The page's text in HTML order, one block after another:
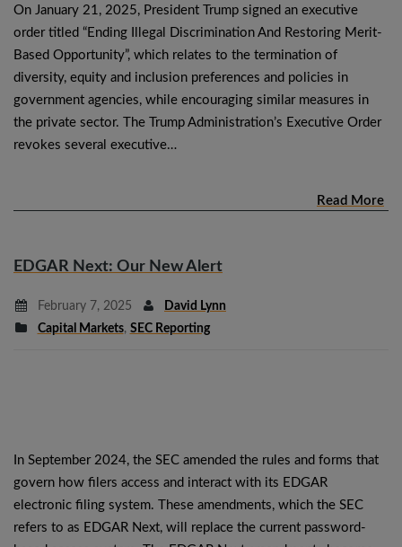
On January 21, 2025, President Trump signed an executive
order titled “Ending Illegal Discrimination And Restoring Merit-
Based Opportunity”, which relates to the termination of
diversity, equity and inclusion preferences and policies in
government agencies, while encouraging similar measures in
the private sector. The Trump Administration’s Executive Order
revokes several executive…
Read More
EDGAR Next: Our New Alert
February 7, 2025
David Lynn
Capital Markets, SEC Reporting
In September 2024, the SEC amended the rules and forms that
govern how filers access and interact with its EDGAR
electronic filing system. These amendments, which the SEC
refers to as EDGAR Next, will replace the current password-